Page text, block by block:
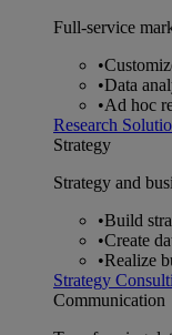
Full-service
•
•Data
•Ad hoc
Research
Strategy
Strategy and
•Build
•Create
•Realize
Strategy
Communication